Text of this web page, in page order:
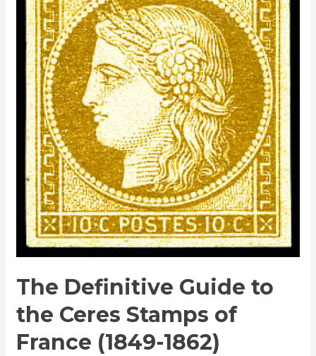
The Definitive Guide to
the Ceres Stamps of
France (1849-1862)
the
Ceres
Stamps
of
France
(1849-
1862)